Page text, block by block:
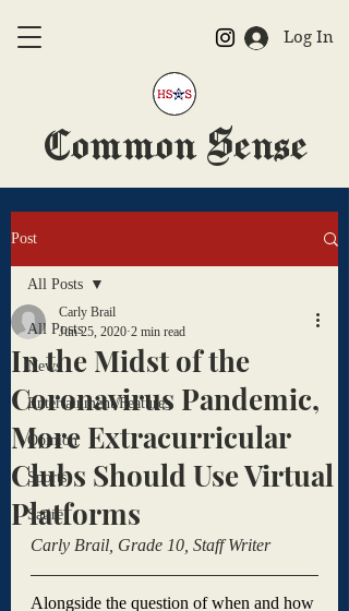
Log In
Common Sense
Post
All Posts
News
Entertainment/Features
Opinion
Sports
Satire
All Posts
In the Midst of the
Coronavirus Pandemic,
More Extracurricular
Clubs Should Use Virtual
Platforms
Carly Brail
Jun 25, 2020 2 min read
Carly Brail, Grade 10, Staff Writer
Alongside the question of when and how